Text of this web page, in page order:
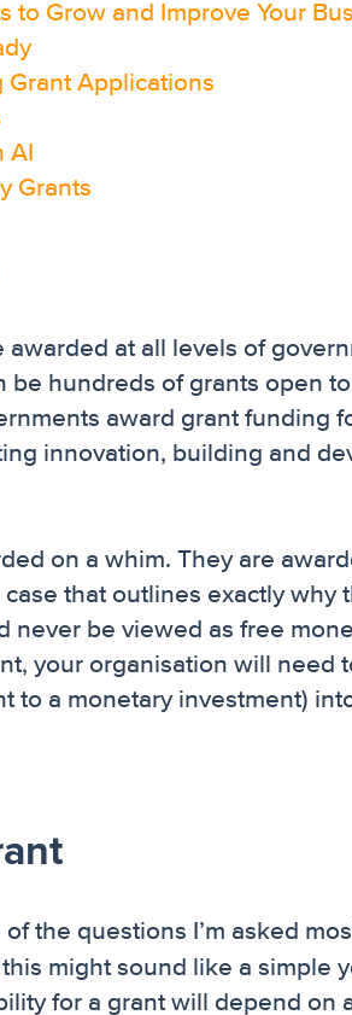
to Grow and Improve Your
Grant Applications
AI
Grants
awarded at all levels of
be hundreds of grants open
award grant funding
innovation, building and
on a whim. They are
that outlines exactly
never be viewed as free
your organisation will need
to a monetary investment)
the questions I’m asked
this might sound like a simple
for a grant will depend on